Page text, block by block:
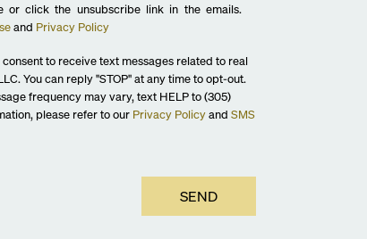
or click the unsubscribe link in the emails.
and Privacy Policy
to receive text messages related to real
You can reply "STOP" at any time to opt-out.
frequency may vary, text HELP to (305)
please refer to our Privacy Policyand SMS
SEND